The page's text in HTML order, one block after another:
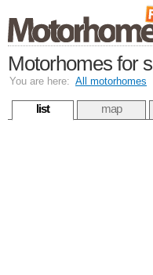
Motorhomes for
You are here: All motorhomes
list map